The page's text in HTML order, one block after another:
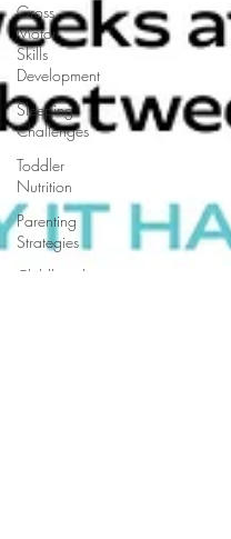
Gross
Motor
Skills
Development
Sleeping
Challenges
Toddler
Nutrition
Parenting
Strategies
Childhood